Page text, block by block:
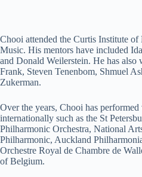
Chooi attended the Curtis Institute
Music. His mentors have included
and Donald Weilerstein. He has also
Frank, Steven Tenenbom, Shmuel
Zukerman.
Over the years, Chooi has
internationally such as the St
Philharmonic Orchestra, National
Philharmonic, Auckland
Orchestre Royal de Chambre de
of Belgium.